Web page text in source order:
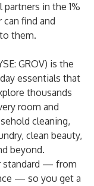
in the 1%
find and
them.
GROV) is the
essentials that
thousands
room and
cleaning,
clean beauty,
beyond.
standard — from
— so you get a